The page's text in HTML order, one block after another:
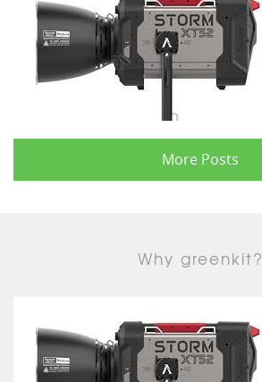
More Posts
Why greenkit?